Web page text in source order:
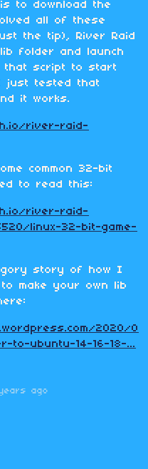
to download the
all of these
the tip), River Raid
folder and launch
that script to start
just tested that
it works.
river-raid-
common 32-bit
to read this:
river-raid-
linux-32-bit-game-
story of how I
make your own lib
2020/0
to-ubuntu-14-16-18-...
ago